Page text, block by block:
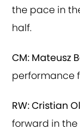
the pace in
half.
CM: Mateusz
performance
RW: Cristian
forward in